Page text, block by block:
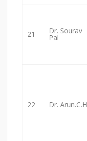
21 Dr. Sourav
Pal
22 Dr. Arun.C.H